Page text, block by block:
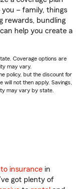
– family, things
rewards, bundling
help you create a
Coverage options are
may vary.
policy, but the discount for
not then apply. Savings,
may vary by state.
insurance in
got plenty of